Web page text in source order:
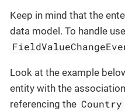
Keep in mind that the
data model. To handle
Look at the example
entity with the association
referencing the Country